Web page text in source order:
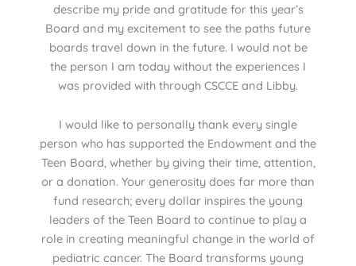
describe my pride and gratitude for this year’s
Board and my excitement to see the paths future
boards travel down in the future. I would not be
the person I am today without the experiences I
was provided with through CSCCE and Libby.
I would like to personally thank every single
person who has supported the Endowment and the
Teen Board, whether by giving their time, attention,
or a donation. Your generosity does far more than
fund research; every dollar inspires the young
leaders of the Teen Board to continue to play a
role in creating meaningful change in the world of
pediatric cancer. The Board transforms young